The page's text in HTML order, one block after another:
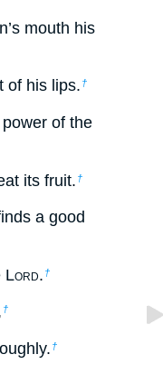
mouth his
of his lips. †
of the
its fruit. †
a good
Lord. †
†
†